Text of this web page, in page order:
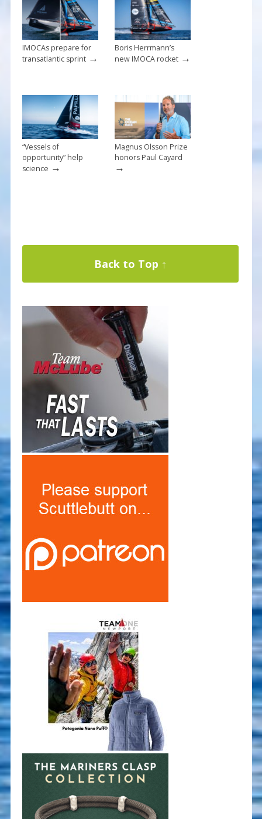
k
IMOCAs prepare for
transatlantic sprint→
Boris Herrmann’s
new IMOCA rocket→
“Vessels of
opportunity” help
science →
Magnus Olsson Prize
honors Paul Cayard
→
Back to Top ↑